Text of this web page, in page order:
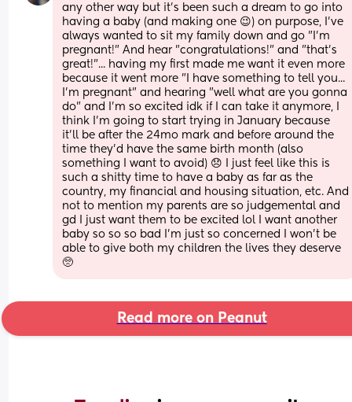
any other way but it's been such a dream to go into
having a baby (and making one 😉) on purpose, I've
always wanted to sit my family down and go "I'm
pregnant!" And hear "congratulations!" and "that's
great!"... having my first made me want it even more
because it went more "I have something to tell you...
I'm pregnant" and hearing "well what are you gonna
do" and I'm so excited idk if I can take it anymore, I
think I'm going to start trying in January because
it'll be after the 24mo mark and before around the
time they'd have the same birth month (also
something I want to avoid) 😞 I just feel like this is
such a shitty time to have a baby as far as the
country, my financial and housing situation, etc. And
not to mention my parents are so judgemental and
gd I just want them to be excited lol I want another
baby so so so bad I'm just so concerned I won't be
able to give both my children the lives they deserve
🥺
Read more on Peanut